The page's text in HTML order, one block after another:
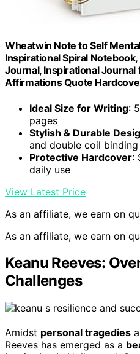
Wheatwin Note to Self
Inspirational Spiral
Journal, Inspirational Journal
Affirmations Quote
Ideal Size for Writing:
pages
Stylish & Durable
and double coil binding
Protective Hardcover:
daily use
View Latest Price
As an affiliate, we earn on
As an affiliate, we earn on
Keanu Reeves:
Challenges
Amidst personal tragedies
Reeves has emerged as a